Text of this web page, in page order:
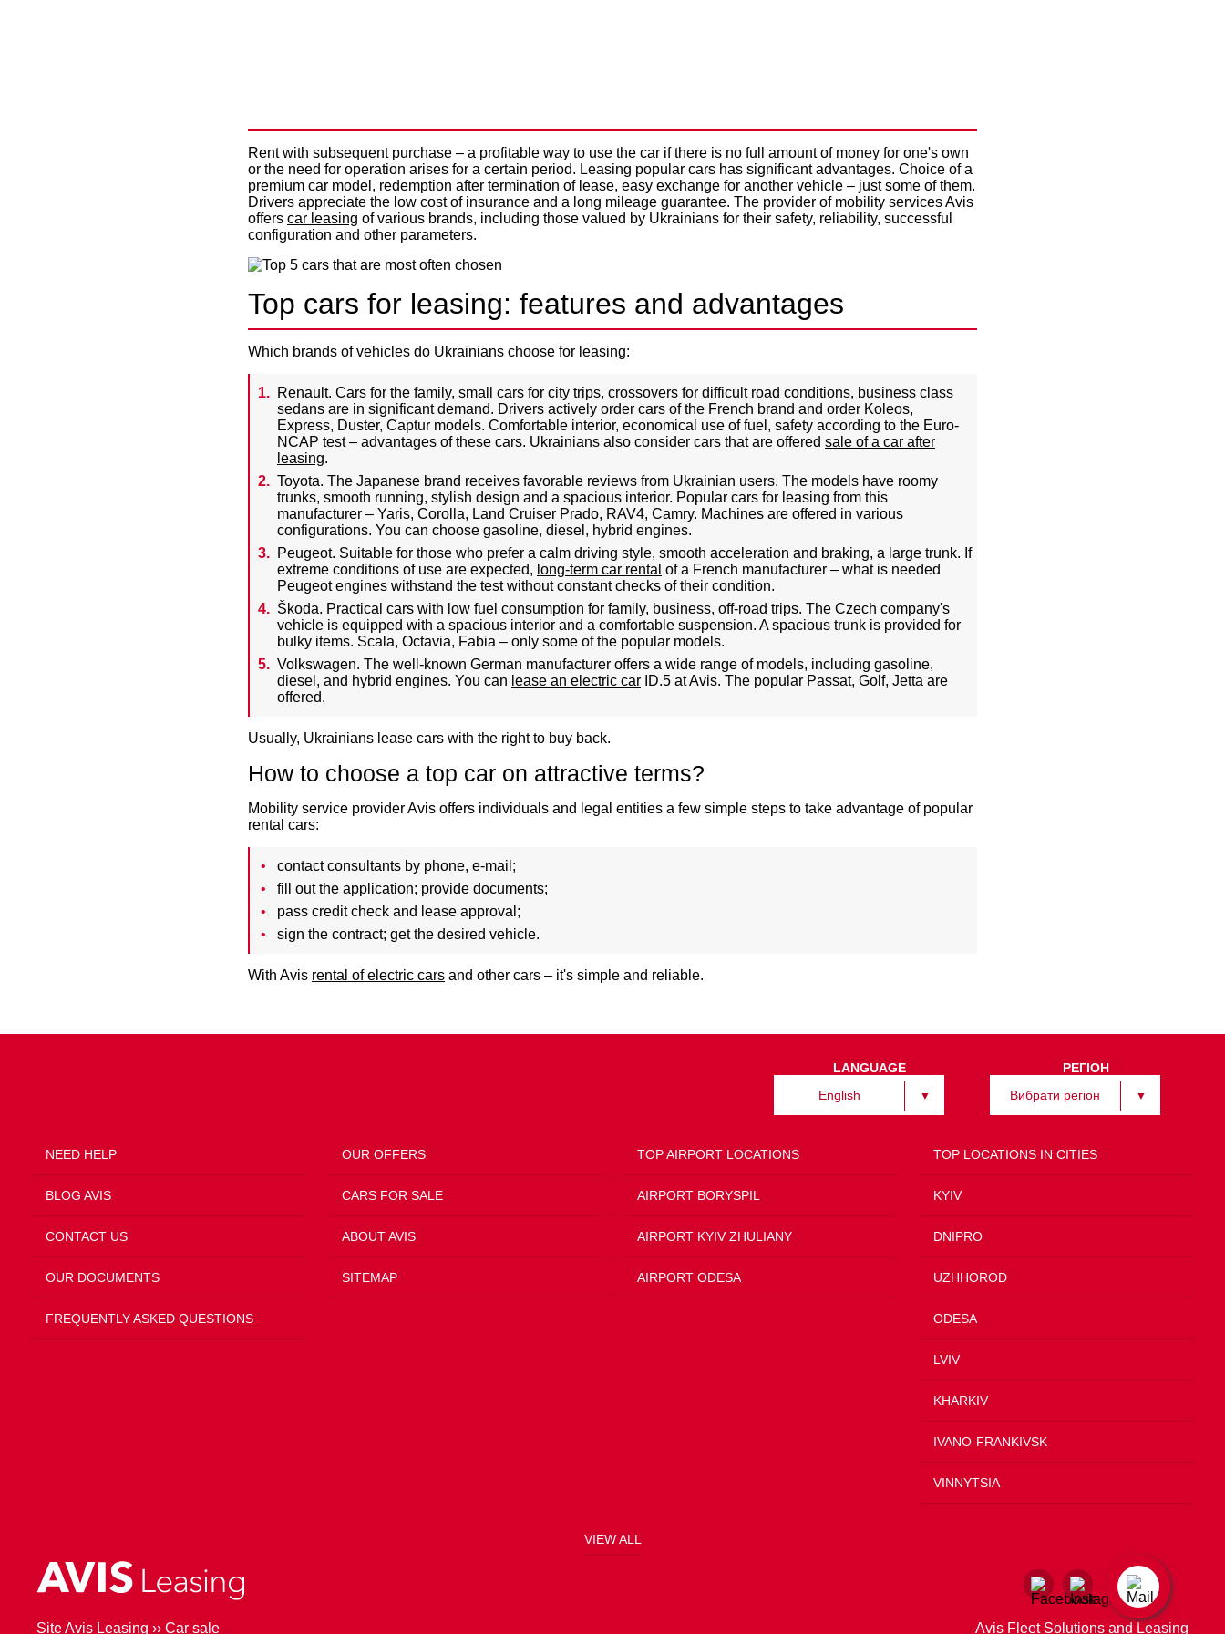
Rent with subsequent purchase – a profitable way to use the car if there is no full amount of money for one's own
or the need for operation arises for a certain period. Leasing popular cars has significant advantages. Choice of a
premium car model, redemption after termination of lease, easy exchange for another vehicle – just some of them.
Drivers appreciate the low cost of insurance and a long mileage guarantee. The provider of mobility services Avis
offers car leasing of various brands, including those valued by Ukrainians for their safety, reliability, successful
configuration and other parameters.
Top cars for leasing: features and advantages
Which brands of vehicles do Ukrainians choose for leasing:
Renault. Cars for the family, small cars for city trips, crossovers for difficult road conditions, business class
sedans are in significant demand. Drivers actively order cars of the French brand and order Koleos,
Express, Duster, Captur models. Comfortable interior, economical use of fuel, safety according to the Euro-
NCAP test – advantages of these cars. Ukrainians also consider cars that are offered sale of a car after
leasing.
Toyota. The Japanese brand receives favorable reviews from Ukrainian users. The models have roomy
trunks, smooth running, stylish design and a spacious interior. Popular cars for leasing from this
manufacturer – Yaris, Corolla, Land Cruiser Prado, RAV4, Camry. Machines are offered in various
configurations. You can choose gasoline, diesel, hybrid engines.
Peugeot. Suitable for those who prefer a calm driving style, smooth acceleration and braking, a large trunk. If
extreme conditions of use are expected, long-term car rental of a French manufacturer – what is needed
Peugeot engines withstand the test without constant checks of their condition.
Škoda. Practical cars with low fuel consumption for family, business, off-road trips. The Czech company's
vehicle is equipped with a spacious interior and a comfortable suspension. A spacious trunk is provided for
bulky items. Scala, Octavia, Fabia – only some of the popular models.
Volkswagen. The well-known German manufacturer offers a wide range of models, including gasoline,
diesel, and hybrid engines. You can lease an electric car ID.5 at Avis. The popular Passat, Golf, Jetta are
offered.
Usually, Ukrainians lease cars with the right to buy back.
How to choose a top car on attractive terms?
Mobility service provider Avis offers individuals and legal entities a few simple steps to take advantage of popular
rental cars:
contact consultants by phone, e-mail;
fill out the application; provide documents;
pass credit check and lease approval;
sign the contract; get the desired vehicle.
With Avis rental of electric cars and other cars – it's simple and reliable.
LANGUAGE
English
РЕГІОН
Вибрати регіон
NEED HELP
BLOG AVIS
CONTACT US
OUR DOCUMENTS
FREQUENTLY ASKED QUESTIONS
OUR OFFERS
CARS FOR SALE
ABOUT AVIS
SITEMAP
TOP AIRPORT LOCATIONS
AIRPORT BORYSPIL
AIRPORT KYIV ZHULIANY
AIRPORT ODESA
TOP LOCATIONS IN CITIES
KYIV
DNIPRO
UZHHOROD
ODESA
LVIV
KHARKIV
IVANO-FRANKIVSK
VINNYTSIA
VIEW ALL
Site Avis Leasing ›› Car sale Avis Fleet Solutions and Leasing